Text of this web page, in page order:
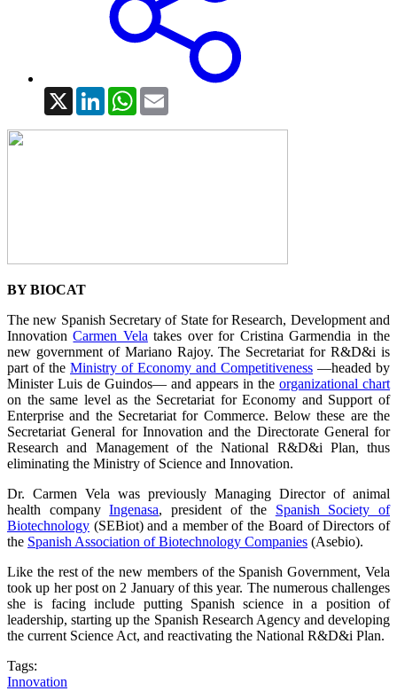
X LinkedInWhatsApp
BY BIOCAT
The new Spanish Secretary of State for Research, Development and
InnovationCarmen Velatakes over for Cristina Garmendia in the
new government of Mariano Rajoy. The Secretariat for R&D&i is
part of the Ministry of Economy and Competitiveness —headed by
Minister Luis de Guindos— and appears in the organizational chart
on the same level as the Secretariat for Economy and Support of
Enterprise and the Secretariat for Commerce. Below these are the
Secretariat General for Innovation and the Directorate General for
Research and Management of the National R&D&i Plan, thus
eliminating the Ministry of Science and Innovation.
Dr. Carmen Vela was previously Managing Director of animal
health companyIngenasa, president of the Spanish Society of
Biotechnology (SEBiot) and a member of the Board of Directors of
the Spanish Association of Biotechnology Companies (Asebio).
Like the rest of the new members of the Spanish Government, Vela
took up her post on 2 January of this year. The numerous challenges
she is facing include putting Spanish science in a position of
leadership, starting up the Spanish Research Agency and developing
the current Science Act, and reactivating the National R&D&i Plan.
Tags:
Innovation